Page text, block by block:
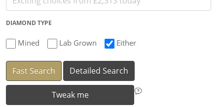
DIAMOND TYPE
Mined Lab Grown Either
Fast Search Detailed Search
Tweak me